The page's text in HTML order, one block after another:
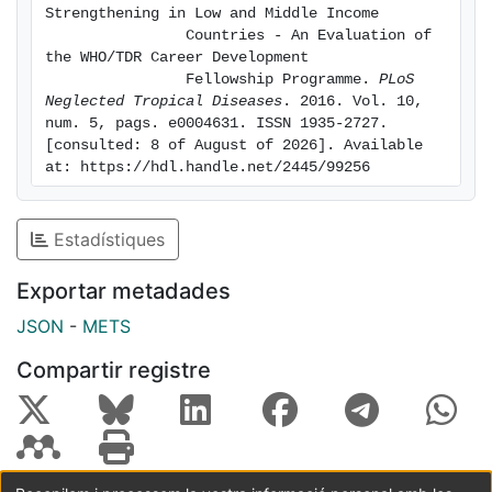
review the programme. Data were gathered through
document
review, surveys, and interviews with a range of
programme
participants. The final evaluation report found the
Career
Development Fellowship to be relevant to organizers'
and
programme objectives, efficient in its operations, and
effective
in its training scheme, which was found to address
needs and
Evaluators
found that the programme has the potential for impact
and
sustainability beyond the programme period,
especially with the
Strengthening in Low and Middle Income
the WHO/TDR Career Development
                Fellowship Programme.
PLoS
Neglected Tropical Diseases . 2016. Vol. 10,
num. 5, pags. e0004631. ISSN 1935-2727.
[consulted: 8 of August of 2026]. Available
at: https://hdl.handle.net/2445/99256
Estadístiques
Exportar metadades
JSON - METS
Compartir registre